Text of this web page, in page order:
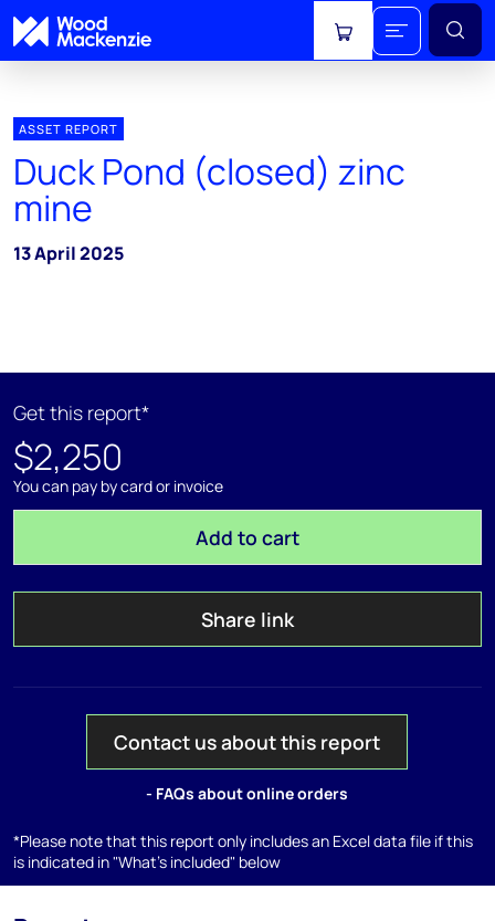
View cart
ASSET REPORT
Duck Pond (closed) zinc
mine
13 April 2025
Get this report*
$2,250
You can pay by card or invoice
Add to cart
Share link
Contact us about this report
- FAQs about online orders
*Please note that this report only includes an Excel data file if this
is indicated in "What's included" below